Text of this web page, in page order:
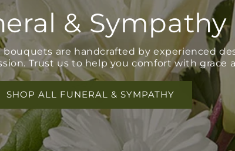
& Sympathy
are handcrafted by experienced
Trust us to help you comfort with grace
SHOP ALL FUNERAL & SYMPATHY